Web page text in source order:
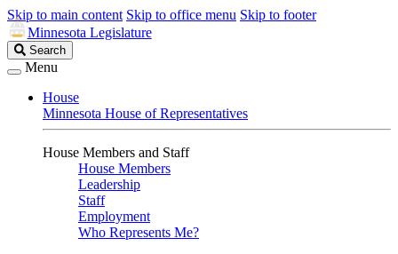
Skip to main content Skip to office menu Skip to footer
Minnesota Legislature
Search
Legislature
Search
Menu
House
Minnesota House of Representatives
House Members and Staff
House Members
Leadership
Staff
Employment
Who Represents Me?